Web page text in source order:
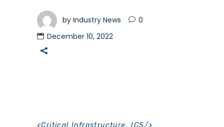
by Industry News
0
December 10, 2022
<Critical Infrastructure,ICS/>